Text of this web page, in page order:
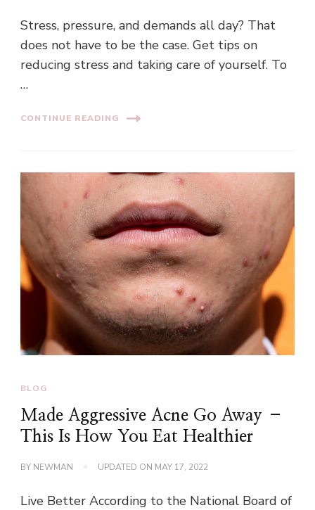
Stress, pressure, and demands all day? That
does not have to be the case. Get tips on
reducing stress and taking care of yourself. To
…
CONTINUE READING
BLOG
Made Aggressive Acne Go Away –
This Is How You Eat Healthier
BY NEWMAN UPDATED ON MAY 17, 2022
Live Better According to the National Board of